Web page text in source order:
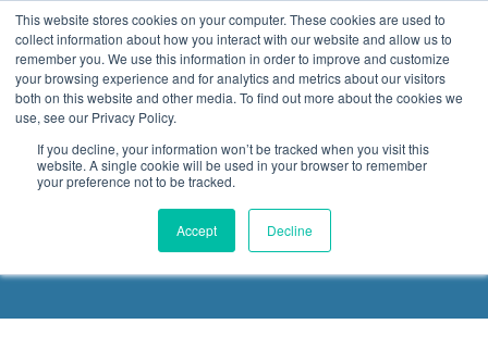
This website stores cookies on your computer. These cookies are used to
collect information about how you interact with our website and allow us to
remember you. We use this information in order to improve and customize
your browsing experience and for analytics and metrics about our visitors
both on this website and other media. To find out more about the cookies we
use, see our Privacy Policy.
If you decline, your information won’t be tracked when you visit this
website. A single cookie will be used in your browser to remember
your preference not to be tracked.
Accept Decline
.header-container, .body-container, .footer-container { max-
width: 1080px; margin: 0 auto;
DELOACH BLOG